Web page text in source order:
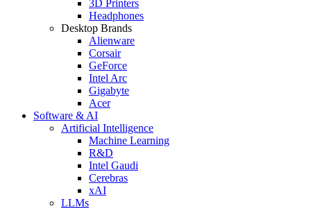
3D Printers
Headphones
Desktop Brands
Alienware
Corsair
GeForce
Intel Arc
Gigabyte
Acer
Software & AI
Artificial Intelligence
Machine Learning
R&D
Intel Gaudi
Cerebras
xAI
LLMs